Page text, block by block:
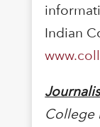
Indian
College